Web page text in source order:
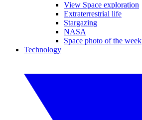
View Space exploration
Extraterrestrial life
Stargazing
NASA
Space photo of the week
Technology